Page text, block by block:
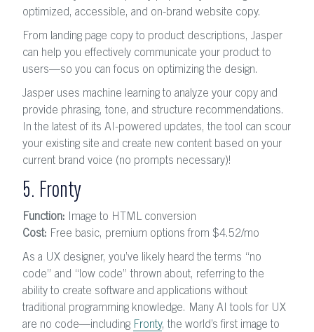
optimized, accessible, and on-brand website copy.
From landing page copy to product descriptions, Jasper
can help you effectively communicate your product to
users—so you can focus on optimizing the design.
Jasper uses machine learning to analyze your copy and
provide phrasing, tone, and structure recommendations.
In the latest of its AI-powered updates, the tool can scour
your existing site and create new content based on your
current brand voice (no prompts necessary)!
5. Fronty
Function: Image to HTML conversion
Cost: Free basic, premium options from $4.52/mo
As a UX designer, you’ve likely heard the terms “no
code” and “low code” thrown about, referring to the
ability to create software and applications without
traditional programming knowledge. Many AI tools for UX
are no code—including Fronty, the world’s first image to